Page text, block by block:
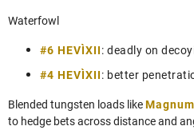
Waterfowl
#6 HEVI‑XII: deadly on
#4 HEVI‑XII: better
Blended tungsten loads like
to hedge bets across distance and